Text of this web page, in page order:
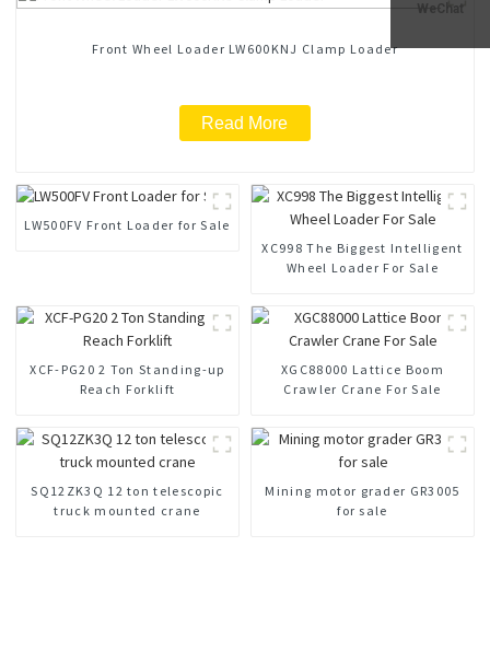
WeChat
Front Wheel Loader LW600KNJ Clamp Loader
Read More
LW500FV Front Loader for Sale
XC998 The Biggest Intelligent
Wheel Loader For Sale
XCF-PG20 2 Ton Standing-up
Reach Forklift
XGC88000 Lattice Boom
Crawler Crane For Sale
SQ12ZK3Q 12 ton telescopic
truck mounted crane
Mining motor grader GR3005
for sale